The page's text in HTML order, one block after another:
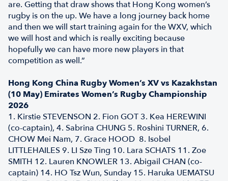
are. Getting that draw shows that Hong Kong women’s
rugby is on the up. We have a long journey back home
and then we will start training again for the WXV, which
we will host and which is really exciting because
hopefully we can have more new players in that
competition as well.”
Hong Kong China Rugby Women’s XV vs Kazakhstan
(10 May) Emirates Women’s Rugby Championship
2026
1. Kirstie STEVENSON 2. Fion GOT 3. Kea HEREWINI
(co-captain), 4. Sabrina CHUNG 5. Roshini TURNER, 6.
CHOW Mei Nam, 7. Grace HOOD 8. Isobel
LITTLEHAILES 9. LI Sze Ting 10. Lara SCHATS 11. Zoe
SMITH 12. Lauren KNOWLER 13. Abigail CHAN (co-
captain) 14. HO Tsz Wun, Sunday 15. Haruka UEMATSU